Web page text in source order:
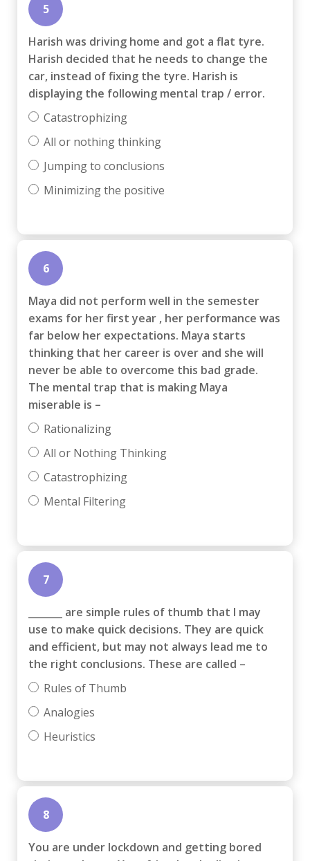
5
Harish was driving home and got a flat tyre.
Harish decided that he needs to change the
car, instead of fixing the tyre. Harish is
displaying the following mental trap / error.
Catastrophizing
All or nothing thinking
Jumping to conclusions
Minimizing the positive
6
Maya did not perform well in the semester
exams for her first year , her performance was
far below her expectations. Maya starts
thinking that her career is over and she will
never be able to overcome this bad grade.
The mental trap that is making Maya
miserable is –
Rationalizing
All or Nothing Thinking
Catastrophizing
Mental Filtering
7
_______ are simple rules of thumb that I may
use to make quick decisions. They are quick
and efficient, but may not always lead me to
the right conclusions. These are called –
Rules of Thumb
Analogies
Heuristics
8
You are under lockdown and getting bored